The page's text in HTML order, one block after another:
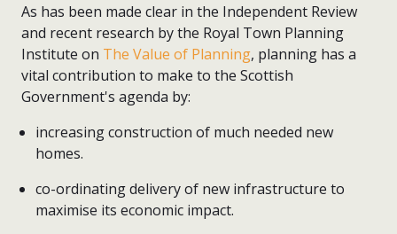
As has been made clear in the Independent Review
and recent research by the Royal Town Planning
Institute on The Value of Planning, planning has a
vital contribution to make to the Scottish
Government's agenda by:
increasing construction of much needed new
homes.
co-ordinating delivery of new infrastructure to
maximise its economic impact.